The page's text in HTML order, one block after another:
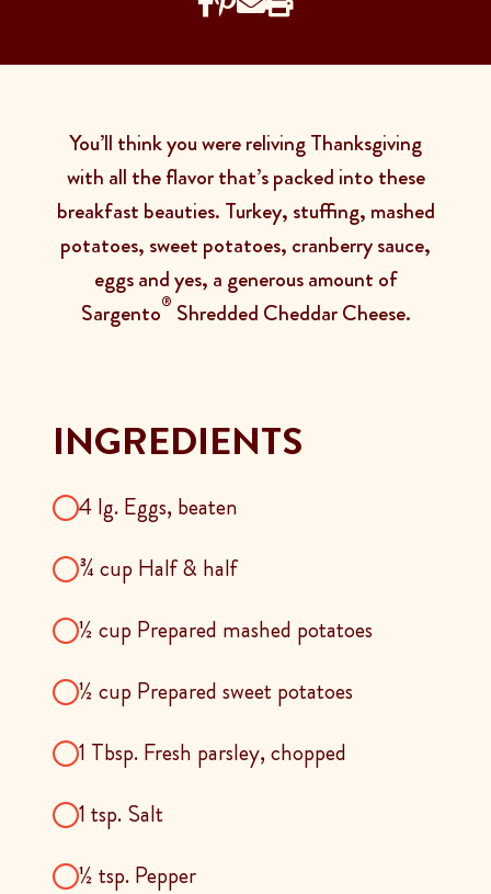
You’ll think you were reliving Thanksgiving
with all the flavor that’s packed into these
breakfast beauties. Turkey, stuffing, mashed
potatoes, sweet potatoes, cranberry sauce,
eggs and yes, a generous amount of
Sargento® Shredded Cheddar Cheese.
INGREDIENTS
4 lg. Eggs, beaten
¾ cup Half & half
½ cup Prepared mashed potatoes
½ cup Prepared sweet potatoes
1 Tbsp. Fresh parsley, chopped
1 tsp. Salt
½ tsp. Pepper